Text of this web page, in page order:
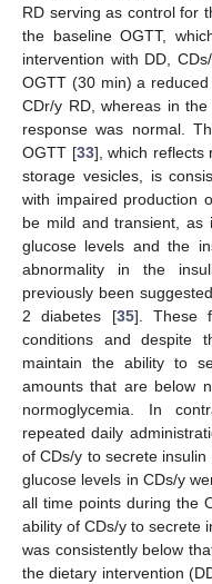
RD serving as control for
the baseline OGTT,
intervention with DD,
OGTT (30 min) a
CDr/y RD, whereas in
response was normal.
OGTT [33], which reflects
storage vesicles, is
with impaired production
be mild and transient, as
glucose levels and the
abnormality in the
previously been
2 diabetes [35]. These
conditions and despite
maintain the ability to
amounts that are below
normoglycemia. In
repeated daily
of CDs/y to secrete
glucose levels in CDs/y
all time points during the
ability of CDs/y to secrete
was consistently below
the dietary intervention